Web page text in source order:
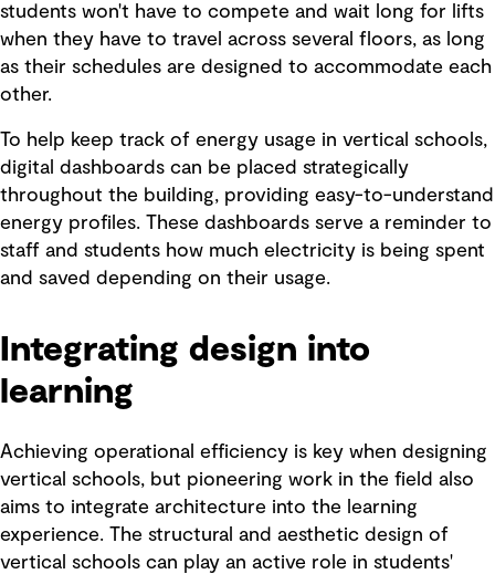
students won't have to compete and wait long for lifts
when they have to travel across several floors, as long
as their schedules are designed to accommodate each
other.
To help keep track of energy usage in vertical schools,
digital dashboards can be placed strategically
throughout the building, providing easy-to-understand
energy profiles. These dashboards serve a reminder to
staff and students how much electricity is being spent
and saved depending on their usage.
Integrating design into
learning
Achieving operational efficiency is key when designing
vertical schools, but pioneering work in the field also
aims to integrate architecture into the learning
experience. The structural and aesthetic design of
vertical schools can play an active role in students'